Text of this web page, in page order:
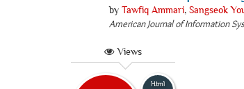
by Tawfiq Ammari, Sangseok
American Journal of Information
Views
Html